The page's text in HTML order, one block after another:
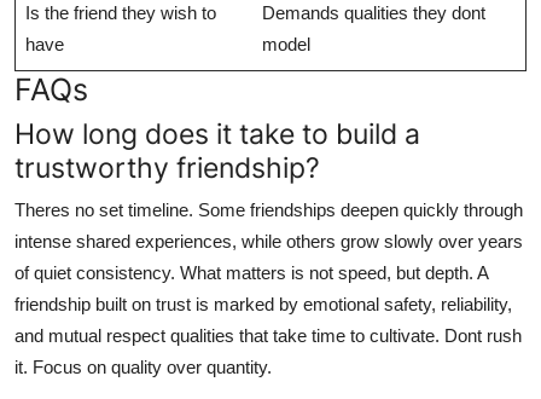
Is the friend they wish to
have
Demands qualities they dont
model
FAQs
How long does it take to build a
trustworthy friendship?
Theres no set timeline. Some friendships deepen quickly through
intense shared experiences, while others grow slowly over years
of quiet consistency. What matters is not speed, but depth. A
friendship built on trust is marked by emotional safety, reliability,
and mutual respect qualities that take time to cultivate. Dont rush
it. Focus on quality over quantity.